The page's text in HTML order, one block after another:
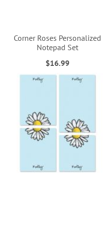
Corner Roses Personalized
Notepad Set
$16.99